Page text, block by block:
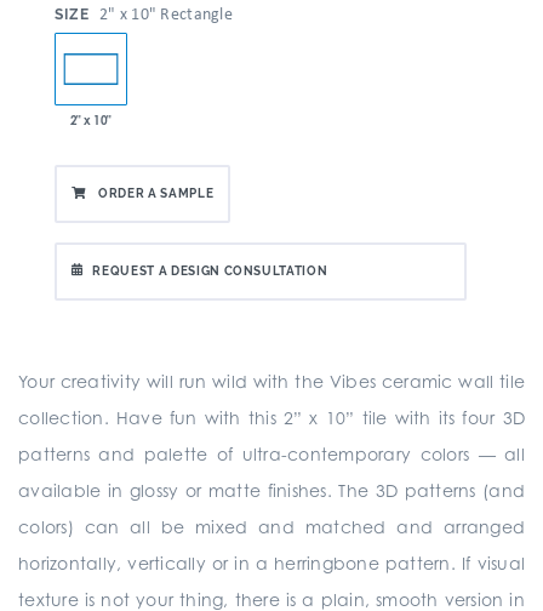
SIZE 2" x 10" Rectangle
2" x 10"
ORDER A SAMPLE
REQUEST A DESIGN CONSULTATION
Your creativity will run wild with the Vibes ceramic wall tile
collection. Have fun with this 2” x 10” tile with its four 3D
patterns and palette of ultra-contemporary colors — all
available in glossy or matte finishes. The 3D patterns (and
colors) can all be mixed and matched and arranged
horizontally, vertically or in a herringbone pattern. If visual
texture is not your thing, there is a plain, smooth version in